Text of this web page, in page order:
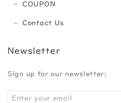
COUPON
Contact Us
Newsletter
Sign up for our newsletter: